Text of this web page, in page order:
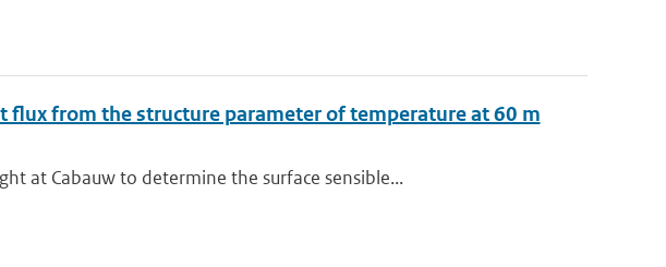
flux from the structure parameter of temperature at 60 m
at Cabauw to determine the surface sensible...